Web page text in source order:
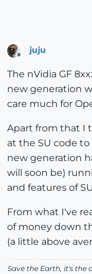
juju
The nVidia GF
new generation
care much for
Apart from that I
at the SU code
new generation
will soon be)
and features of
From what I've
of money down
(a little above
Save the Earth, it's the